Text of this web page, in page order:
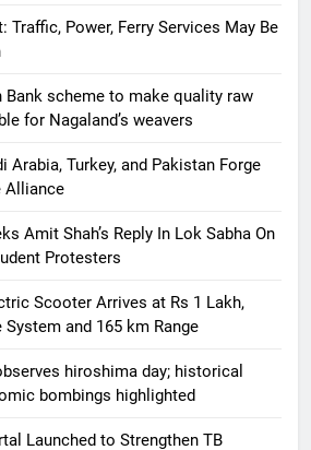
Traffic, Power, Ferry Services May Be
Bank scheme to make quality raw
for Nagaland’s weavers
Arabia, Turkey, and Pakistan Forge
Alliance
Amit Shah’s Reply In Lok Sabha On
Protesters
Scooter Arrives at Rs 1 Lakh,
System and 165 km Range
hiroshima day; historical
bombings highlighted
Launched to Strengthen TB